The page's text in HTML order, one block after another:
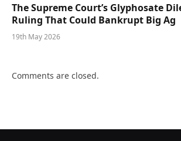
The Supreme Court’s Glyphosate
Ruling That Could Bankrupt Big Ag
19th May 2026
Comments are closed.